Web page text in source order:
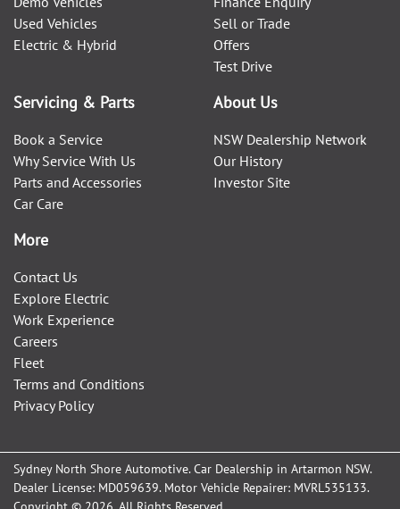
Used Vehicles
Electric & Hybrid
Sell or Trade
Offers
Test Drive
Servicing & Parts
Book a Service
Why Service With Us
Parts and Accessories
Car Care
About Us
NSW Dealership Network
Our History
Investor Site
More
Contact Us
Explore Electric
Work Experience
Careers
Fleet
Terms and Conditions
Privacy Policy
Sydney North Shore Automotive.Car Dealership in Artarmon NSW.
Dealer License: MD059639. Motor Vehicle Repairer: MVRL535133.